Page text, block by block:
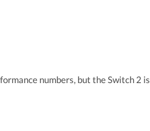
numbers, but the Switch 2 is